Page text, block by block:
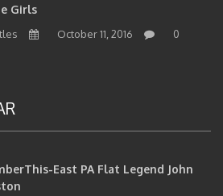
Girls
October 11, 2016 0
East PA Flat Legend John